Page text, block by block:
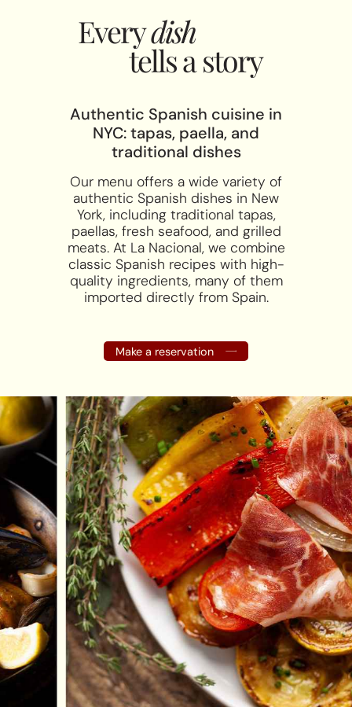
Everydish
tells a story
Authentic Spanish cuisine in
NYC: tapas, paella, and
traditional dishes
Our menu offers a wide variety of
authentic Spanish dishes in New
York, including traditional tapas,
paellas, fresh seafood, and grilled
meats. At La Nacional, we combine
classic Spanish recipes with high-
quality ingredients, many of them
imported directly from Spain.
Make a reservation